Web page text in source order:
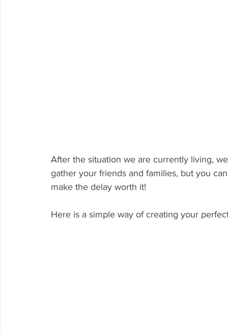
After the situation we are currently living,
gather your friends and families, but you
make the delay worth it!
Here is a simple way of creating your